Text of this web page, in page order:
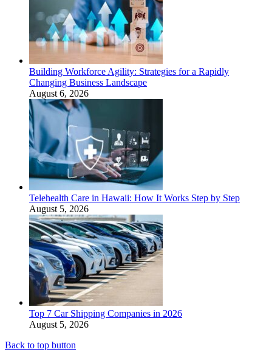
Building Workforce Agility: Strategies for a Rapidly
Changing Business Landscape
August 6, 2026
Telehealth Care in Hawaii: How It Works Step by Step
August 5, 2026
Top 7 Car Shipping Companies in 2026
August 5, 2026
Back to top button